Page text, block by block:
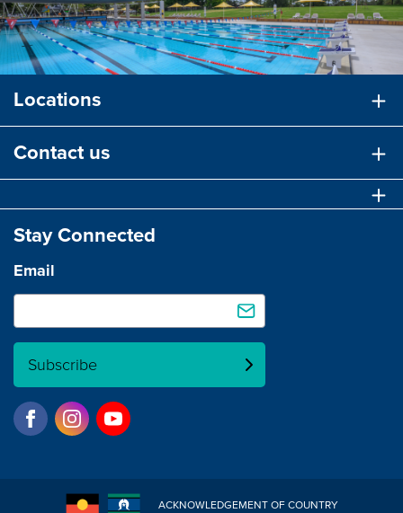
Locations
Contact us
Stay Connected
Email
Subscribe
ACKNOWLEDGEMENT OF COUNTRY